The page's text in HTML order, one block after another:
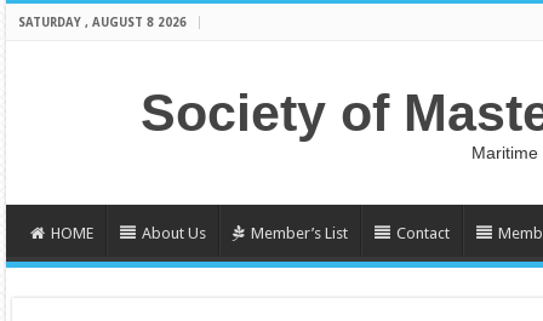
SATURDAY , AUGUST 8 2026
Society of
HOME About Us Member’s List Contact